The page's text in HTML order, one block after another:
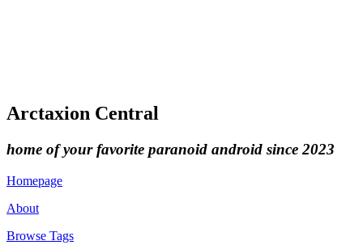
Arctaxion Central
home of your favorite paranoid android since 2023
Homepage
About
Browse Tags